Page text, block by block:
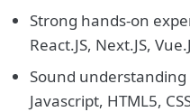
Strong hands-on
React.JS, Next.JS,
Sound
Javascript, HTML5,